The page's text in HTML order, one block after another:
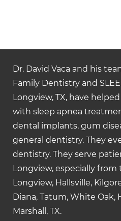
Dr. David Vaca and his
Family Dentistry and
Longview, TX, have
with sleep apnea
dental implants, gum
general dentistry. They
dentistry. They serve
Longview, especially
Longview, Hallsville,
Diana, Tatum, White Oak,
Marshall, TX.